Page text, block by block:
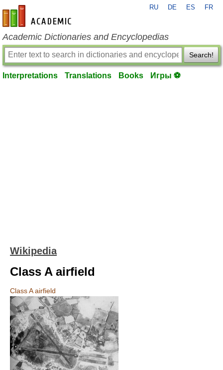
en-academic.com
RU DE ES FR
Academic Dictionaries and Encyclopedias
Search!
Interpretations Translations Books Игры ⚽
Wikipedia
Class A airfield
Class A airfield